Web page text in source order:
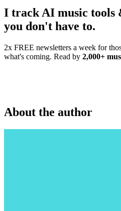
I track AI music tools
you don't have to.
2x FREE newsletters a week for
what's coming. Read by 2,000+
About the author